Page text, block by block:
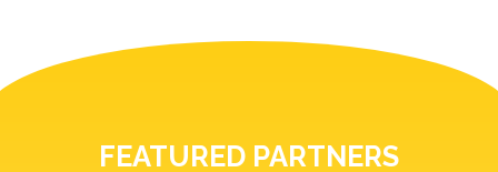
FEATURED PARTNERS